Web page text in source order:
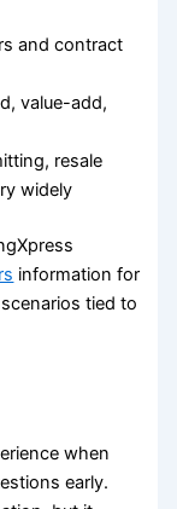
and contract
value-add,
resale
widely
information for
tied to
when
early.